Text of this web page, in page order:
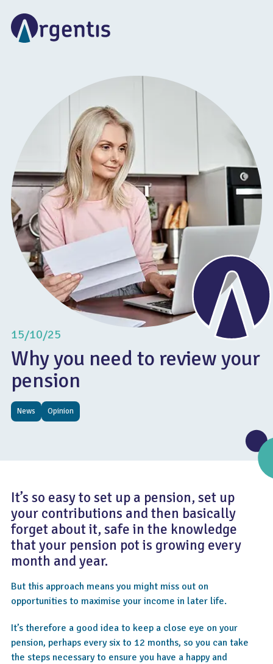
15/10/25
Why you need to review your
pension
News Opinion
It’s so easy to set up a pension, set up
your contributions and then basically
forget about it, safe in the knowledge
that your pension pot is growing every
month and year.
But this approach means you might miss out on
opportunities to maximise your income in later life.
It’s therefore a good idea to keep a close eye on your
pension, perhaps every six to 12 months, so you can take
the steps necessary to ensure you have a happy and